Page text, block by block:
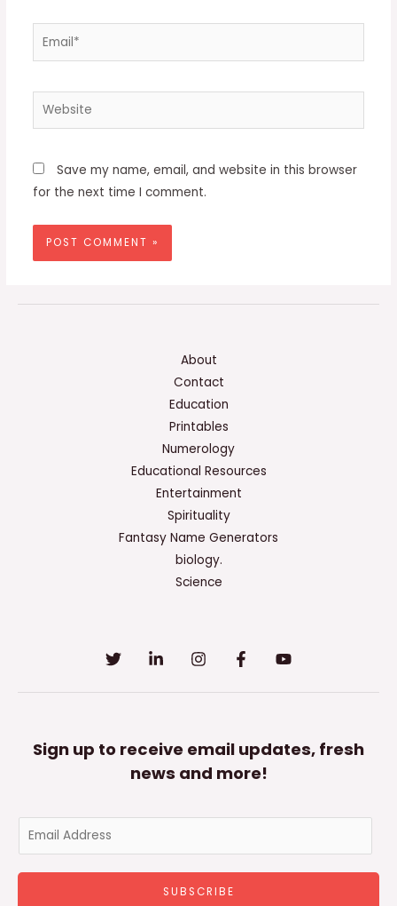
Email*
Website
Save my name, email, and website in this browser
for the next time I comment.
About
Contact
Education
Printables
Numerology
Educational Resources
Entertainment
Spirituality
Fantasy Name Generators
biology.
Science
Sign up to receive email updates, fresh
news and more!
m
a
SUBSCRIBE